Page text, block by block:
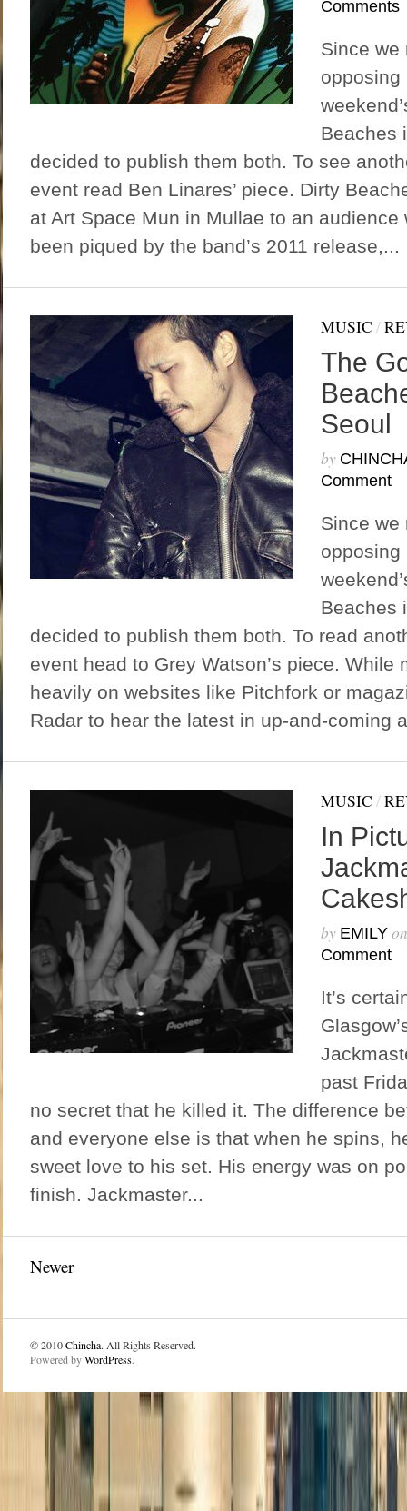
Comments
Since we
opposing
Beaches
decided to publish them both. To see
event read Ben Linares’ piece. Dirty
at Art Space Mun in Mullae to an audience
been piqued by the band’s 2011 release,...
MUSIC /
The
Seoul
by
Comment
Since we
opposing
Beaches
decided to publish them both. To read
event head to Grey Watson’s piece. While
heavily on websites like Pitchfork or
Radar to hear the latest in up-and-coming
MUSIC /
In
by EMILY
Comment
It’s
past
no secret that he killed it. The difference
and everyone else is that when he spins,
sweet love to his set. His energy was on
finish. Jackmaster...
Newer
© 2010Chincha. All Rights Reserved.
Powered byWordPress.